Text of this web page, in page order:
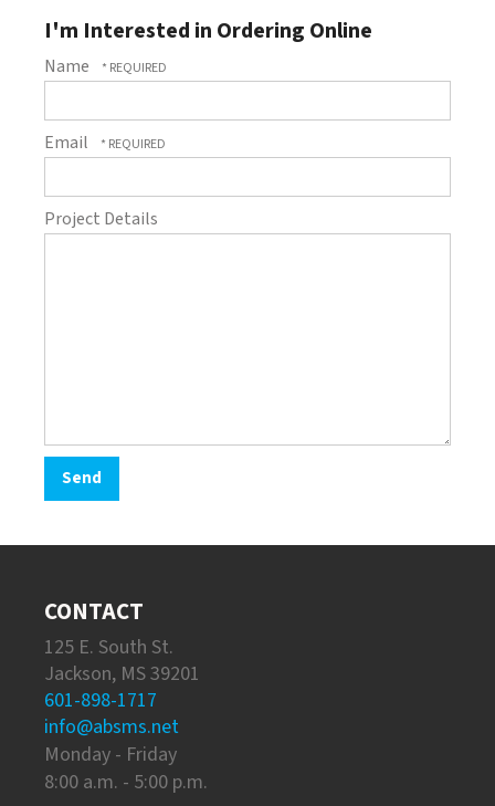
I'm Interested in Ordering Online
Name
Email
Project Details
CONTACT
125 E. South St.
Jackson, MS 39201
601-898-1717
info@absms.net
Monday - Friday
8:00 a.m. - 5:00 p.m.